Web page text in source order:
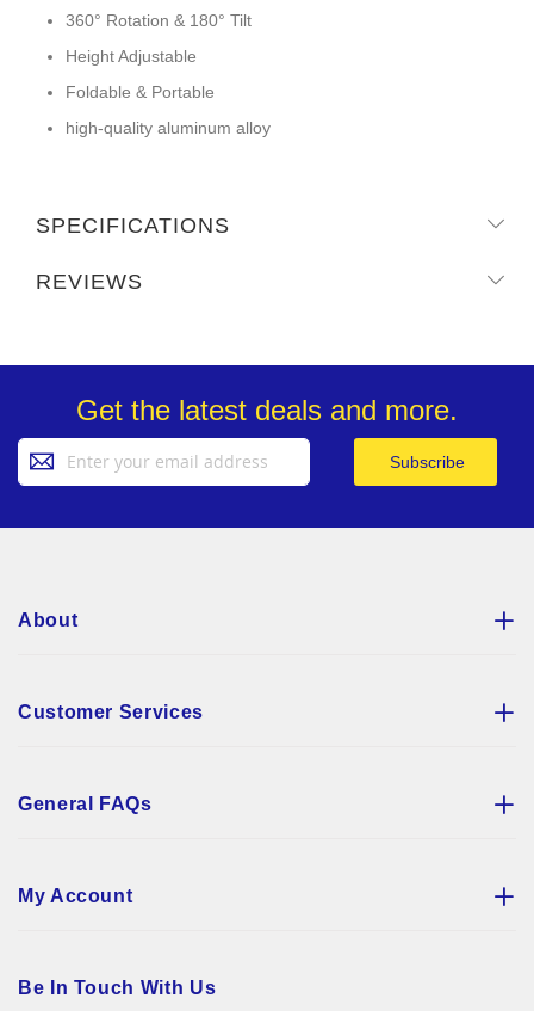
360° Rotation & 180° Tilt
Height Adjustable
Foldable & Portable
high-quality aluminum alloy
SPECIFICATIONS
REVIEWS
Get the latest deals and more.
Up
Subscribe
About
Customer Services
General FAQs
My Account
Be In Touch With Us